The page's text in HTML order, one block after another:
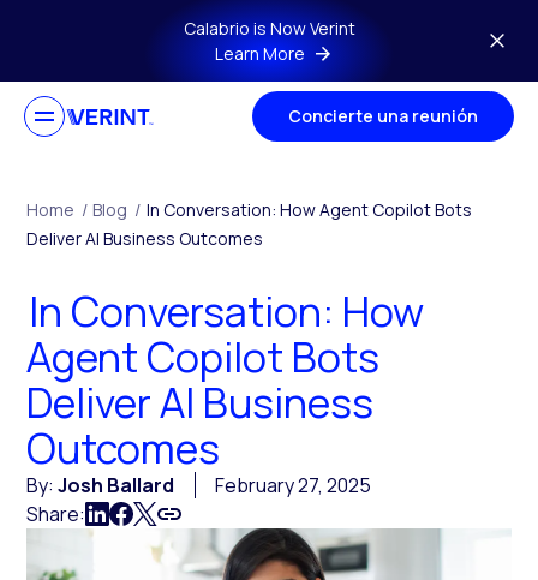
Skip to main contentCalabrio is Now Verint
Learn More
Concierte una reunión
Home / Blog / In Conversation: How Agent Copilot Bots
Deliver AI Business Outcomes
In Conversation: How
Agent Copilot Bots
Deliver AI Business
Outcomes
By:Josh Ballard
February 27, 2025
Share: